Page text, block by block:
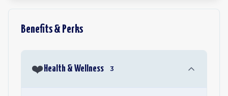
Benefits & Perks
❤️ Health & Wellness 3